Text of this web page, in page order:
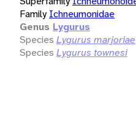
Family Ichneumonidae
Genus Lygurus
Species Lygurus marjoriae
Species Lygurus townesi